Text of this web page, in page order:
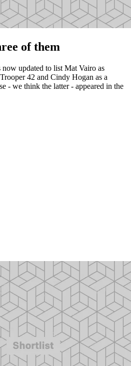
of them
now updated to list Mat Vairo as
42 and Cindy Hogan as a
- we think the latter - appeared in the